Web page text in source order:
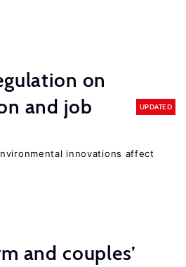
on
and job
UPDATED
innovations affect
and couples’